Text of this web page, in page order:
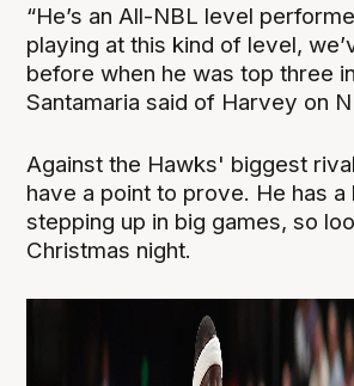
“He’s an All-NBL level
playing at this kind of level,
before when he was top three
Santamaria said of Harvey on
Against the Hawks' biggest
have a point to prove. He has a
stepping up in big games, so
Christmas night.